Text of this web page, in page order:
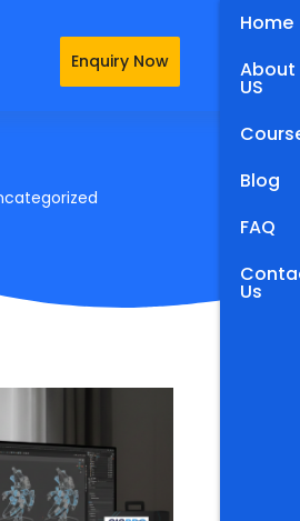
Enquiry Now
Home
About
US
Blog
FAQ
Us